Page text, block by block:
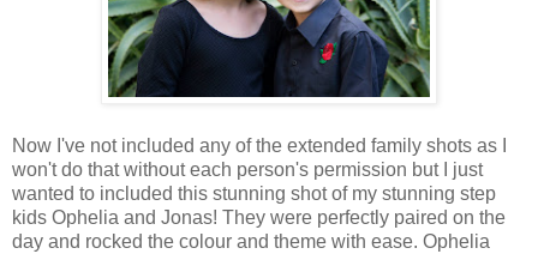
Now I've not included any of the extended family shots as I
won't do that without each person's permission but I just
wanted to included this stunning shot of my stunning step
kids Ophelia and Jonas! They were perfectly paired on the
day and rocked the colour and theme with ease. Ophelia